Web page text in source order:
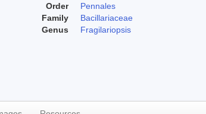
Order
Pennales
Family
Bacillariaceae
Genus
Fragilariopsis